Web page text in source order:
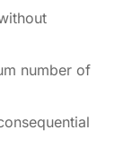
number of